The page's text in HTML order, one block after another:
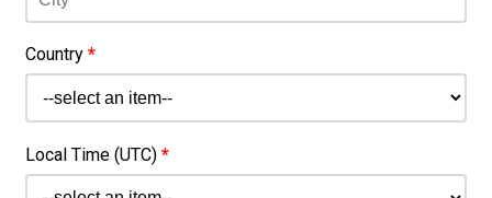
Country *
Local Time (UTC) *